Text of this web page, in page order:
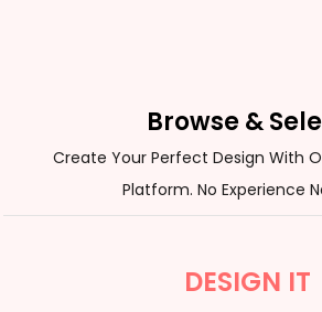
Browse &
Create Your Perfect Design With
Platform. No Experience
DESIGN IT